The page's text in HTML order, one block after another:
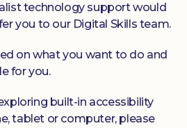
technology support would
you to our Digital Skills team.
on what you want to do and
for you.
built-in accessibility
tablet or computer, please